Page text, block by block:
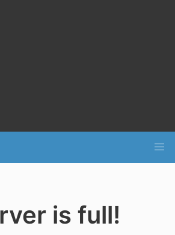
is full!